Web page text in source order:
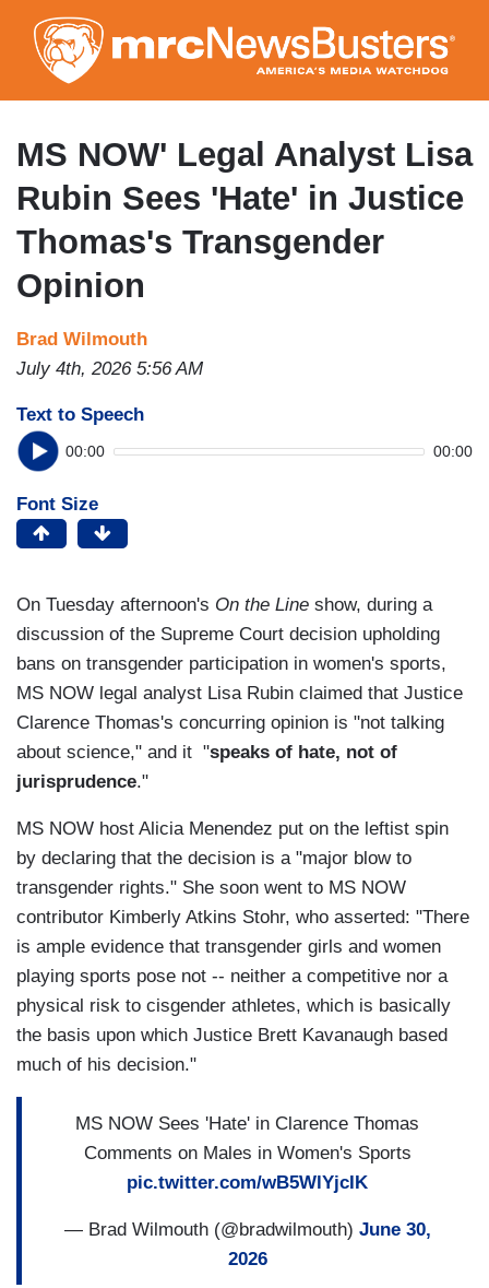
to
main
content
MS NOW' Legal Analyst Lisa
Rubin Sees 'Hate' in Justice
Thomas's Transgender
Opinion
Brad Wilmouth
July 4th, 2026 5:56 AM
Text to Speech
00:00 00:00
Font Size
On Tuesday afternoon's On the Line show, during a
discussion of the Supreme Court decision upholding
bans on transgender participation in women's sports,
MS NOW legal analyst Lisa Rubin claimed that Justice
Clarence Thomas's concurring opinion is "not talking
about science," and it "speaks of hate, not of
jurisprudence."
MS NOW host Alicia Menendez put on the leftist spin
by declaring that the decision is a "major blow to
transgender rights." She soon went to MS NOW
contributor Kimberly Atkins Stohr, who asserted: "There
is ample evidence that transgender girls and women
playing sports pose not -- neither a competitive nor a
physical risk to cisgender athletes, which is basically
the basis upon which Justice Brett Kavanaugh based
much of his decision."
MS NOW Sees 'Hate' in Clarence Thomas
Comments on Males in Women's Sports
pic.twitter.com/wB5WlYjcIK
— Brad Wilmouth (@bradwilmouth) June 30,
2026